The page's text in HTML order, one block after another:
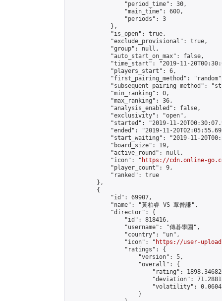
                "period_time": 30,
                "main_time": 600,
                "periods": 3
            },
            "is_open": true,
            "exclude_provisional": true,
            "group": null,
            "auto_start_on_max": false,
"time_start": "2019-11-
            "players_start": 6,
"first_pairing_method":
"subsequent_pairing_method":
            "min_ranking": 0,
            "max_ranking": 36,
            "analysis_enabled": false,
            "exclusivity": "open",
"started": "2019-11-
"ended": "2019-11-
"start_waiting": "2019-11-
            "board_size": 19,
            "active_round": null,
            "icon": "
https://cdn.online-
            "player_count": 9,
            "ranked": true
        },
        {
            "id": 69907,
            "name": "黃柏睿 VS 覃晉謙",
            "director": {
                "id": 818416,
                "username": "傳碁學園",
                "country": "un",
                "icon": "
https://user-
                "ratings": {
                    "version": 5,
                    "overall": {
"rating":
"deviation":
"volatility":
                    }